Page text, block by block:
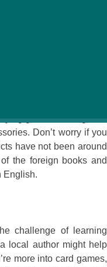
games, trading card
Don’t worry if you
have not been around
the foreign books and
English.
challenge of learning
local author might help
more into card games,